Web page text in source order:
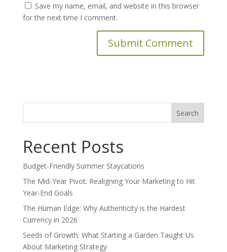
Save my name, email, and website in this browser
for the next time I comment.
Search
Recent Posts
Budget-Friendly Summer Staycations
The Mid-Year Pivot: Realigning Your Marketing to Hit
Year-End Goals
The Human Edge: Why Authenticity is the Hardest
Currency in 2026
Seeds of Growth: What Starting a Garden Taught Us
About Marketing Strategy